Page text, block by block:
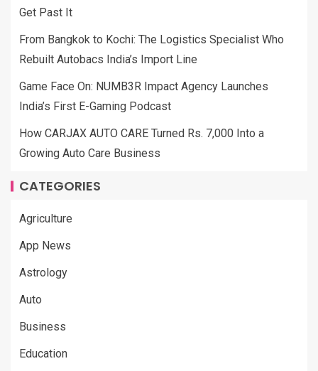
Get Past It
From Bangkok to Kochi: The Logistics Specialist Who
Rebuilt Autobacs India’s Import Line
Game Face On: NUMB3R Impact Agency Launches
India’s First E-Gaming Podcast
How CARJAX AUTO CARE Turned Rs. 7,000 Into a
Growing Auto Care Business
CATEGORIES
Agriculture
App News
Astrology
Auto
Business
Education